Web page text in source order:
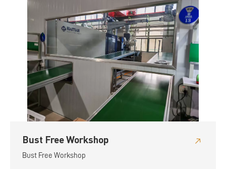
Bust Free Workshop
Bust Free Workshop